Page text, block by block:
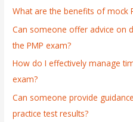
r
:
What are the benefits of mock
Can someone offer advice on
the PMP exam?
How do I effectively manage
exam?
Can someone provide
practice test results?